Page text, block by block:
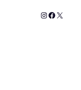
Instagram
X